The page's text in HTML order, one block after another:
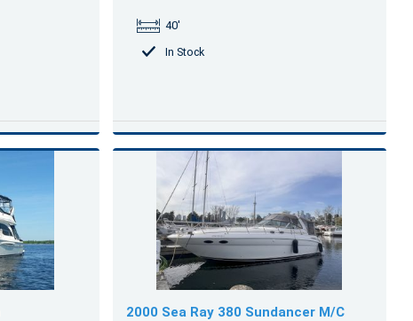
40'
In Stock
2000 Sea Ray 380 Sundancer M/C